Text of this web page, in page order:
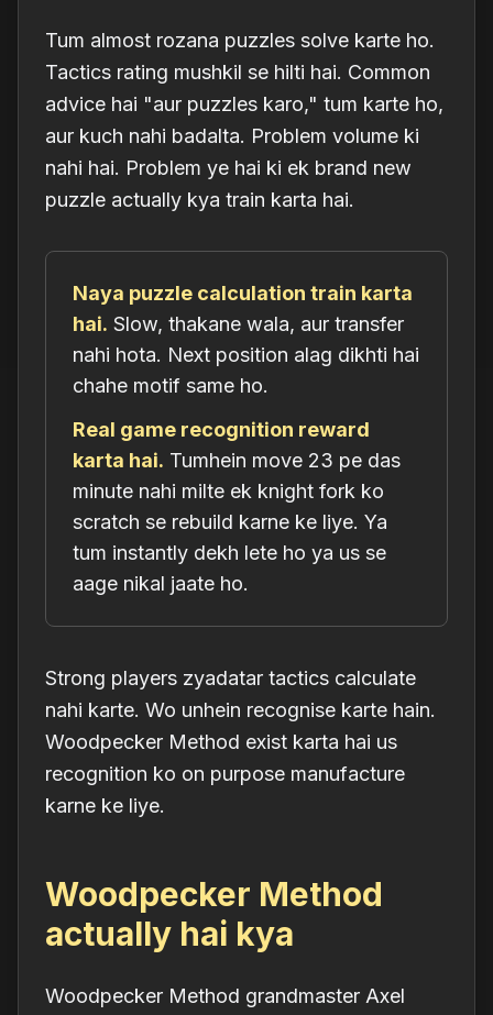
Tum almost rozana puzzles solve karte ho.
Tactics rating mushkil se hilti hai. Common
advice hai "aur puzzles karo," tum karte ho,
aur kuch nahi badalta. Problem volume ki
nahi hai. Problem ye hai ki ek brand new
puzzle actually kya train karta hai.
Naya puzzle calculation train karta
hai. Slow, thakane wala, aur transfer
nahi hota. Next position alag dikhti hai
chahe motif same ho.
Real game recognition reward
karta hai. Tumhein move 23 pe das
minute nahi milte ek knight fork ko
scratch se rebuild karne ke liye. Ya
tum instantly dekh lete ho ya us se
aage nikal jaate ho.
Strong players zyadatar tactics calculate
nahi karte. Wo unhein recognise karte hain.
Woodpecker Method exist karta hai us
recognition ko on purpose manufacture
karne ke liye.
Woodpecker Method
actually hai kya
Woodpecker Method grandmaster Axel